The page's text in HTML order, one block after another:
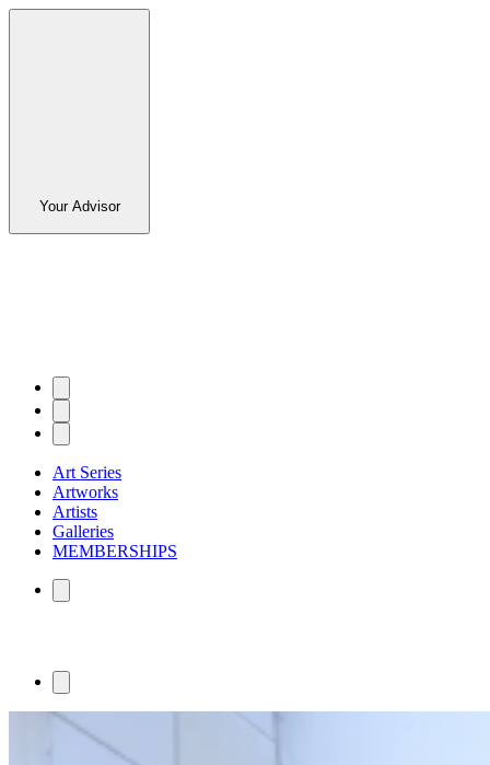
Your Advisor
Art Series
Artworks
Artists
Galleries
MEMBERSHIPS